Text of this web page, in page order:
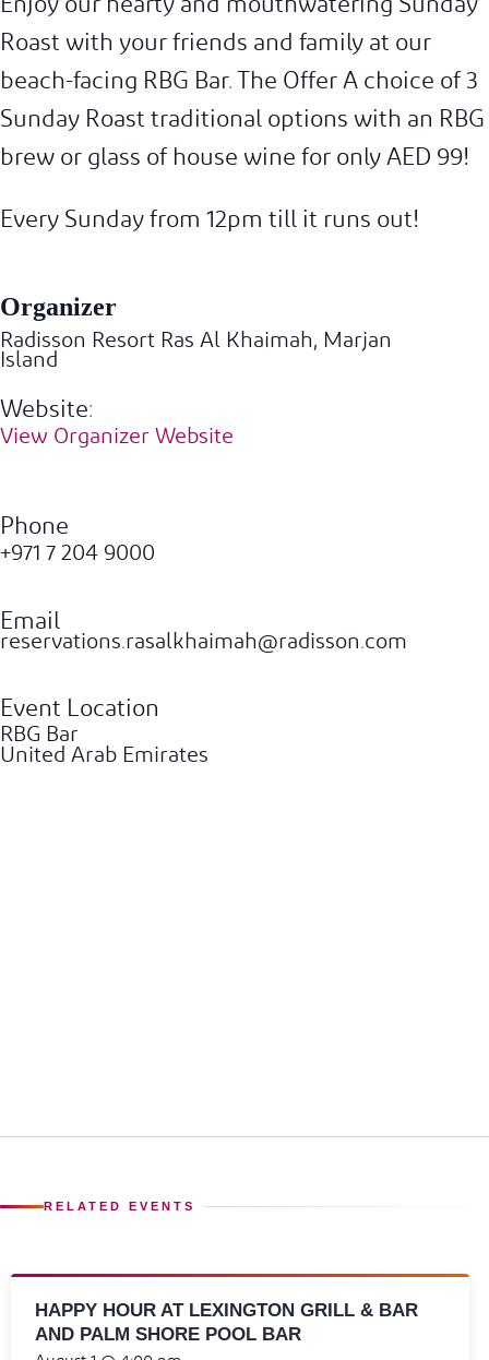
Enjoy our hearty and mouthwatering Sunday
Roast with your friends and family at our
beach-facing RBG Bar. The Offer A choice of 3
Sunday Roast traditional options with an RBG
brew or glass of house wine for only AED 99!
Every Sunday from 12pm till it runs out!
Organizer
Radisson Resort Ras Al Khaimah, Marjan
Island
Website:
View Organizer Website
Phone
+971 7 204 9000
Email
reservations.rasalkhaimah@radisson.com
Event Location
RBG Bar
United Arab Emirates
RELATED EVENTS
HAPPY HOUR AT LEXINGTON GRILL & BAR
AND PALM SHORE POOL BAR